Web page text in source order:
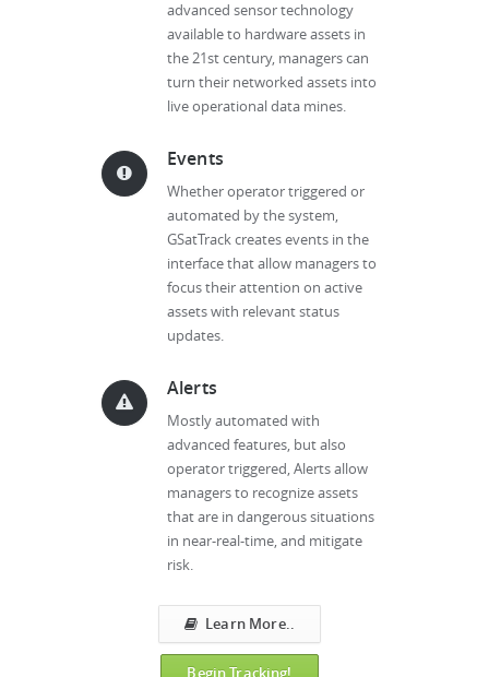
advanced sensor technology
available to hardware assets in
the 21st century, managers can
turn their networked assets into
live operational data mines.
Events
Whether operator triggered or
automated by the system,
GSatTrack creates events in the
interface that allow managers to
focus their attention on active
assets with relevant status
updates.
Alerts
Mostly automated with
advanced features, but also
operator triggered, Alerts allow
managers to recognize assets
that are in dangerous situations
in near-real-time, and mitigate
risk.
Learn More..
Begin Tracking!